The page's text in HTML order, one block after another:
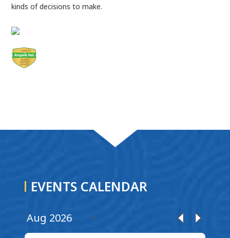
kinds of decisions to make.
EVENTS CALENDAR